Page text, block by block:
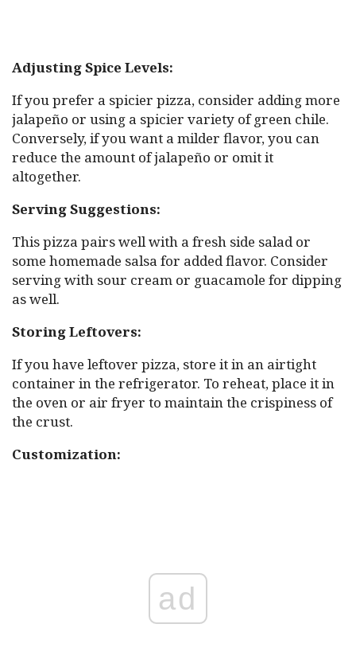
Adjusting Spice Levels:
If you prefer a spicier pizza, consider adding more
jalapeño or using a spicier variety of green chile.
Conversely, if you want a milder flavor, you can
reduce the amount of jalapeño or omit it
altogether.
Serving Suggestions:
This pizza pairs well with a fresh side salad or
some homemade salsa for added flavor. Consider
serving with sour cream or guacamole for dipping
as well.
Storing Leftovers:
If you have leftover pizza, store it in an airtight
container in the refrigerator. To reheat, place it in
the oven or air fryer to maintain the crispiness of
the crust.
Customization:
ad